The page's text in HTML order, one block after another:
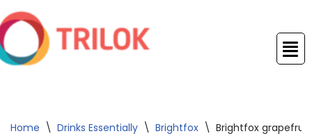
to
Home \ Drinks Essentially \ Brightfox \ Brightfox grapefruit